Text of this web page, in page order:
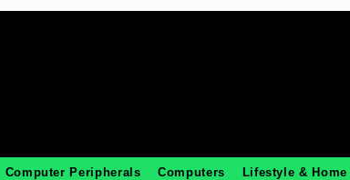
Computer Peripherals Computers Lifestyle & Home